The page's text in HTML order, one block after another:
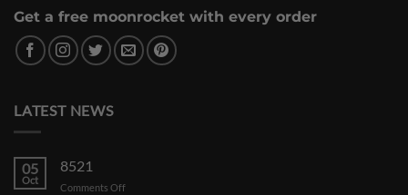
Get a free moonrocket with every order
LATEST NEWS
05
Oct
8521
Comments Offon